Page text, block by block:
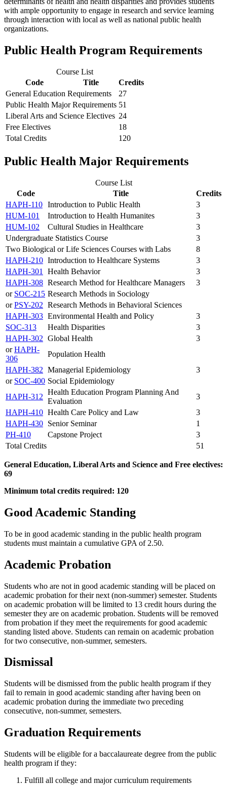
with ample opportunity to engage in research and service learning
through interaction with local as well as national public health
organizations.
Public Health Program Requirements
Course List
Code
Title
Credits
General Education Requirements
27
Public Health Major Requirements 51
Liberal Arts and Science Electives 24
Free Electives
18
Total Credits
120
Public Health Major Requirements
Course List
Code
Title
Credits
HAPH-110 Introduction to Public Health
3
HUM-101
Introduction to Health Humanites
3
HUM-102
Cultural Studies in Healthcare
3
Undergraduate Statistics Course
3
Two Biological or Life Sciences Courses with Labs
8
HAPH-210 Introduction to Healthcare Systems
3
HAPH-301
Health Behavior
3
HAPH-308 Research Method for Healthcare Managers
3
or SOC-215 Research Methods in Sociology
orPSY-202 Research Methods in Behavioral Sciences
HAPH-303 Environmental Health and Policy
3
SOC-313
Health Disparities
3
HAPH-302 Global Health
3
orHAPH-
306
Population Health
HAPH-382 Managerial Epidemiology
3
or SOC-400 Social Epidemiology
HAPH-312
Health Education Program Planning And
Evaluation
3
HAPH-410 Health Care Policy and Law
3
HAPH-430 Senior Seminar
1
PH-410
Capstone Project
3
Total Credits
51
General Education, Liberal Arts and Science and Free electives:
69
Minimum total credits required: 120
Good Academic Standing
To be in good academic standing in the public health program
students must maintain a cumulative GPA of 2.50.
Academic Probation
Students who are not in good academic standing will be placed on
academic probation for their next (non-summer) semester. Students
on academic probation will be limited to 13 credit hours during the
semester they are on academic probation. Students will be removed
from probation if they meet the requirements for good academic
standing listed above. Students can remain on academic probation
for two consecutive, non-summer, semesters.
Dismissal
Students will be dismissed from the public health program if they
fail to remain in good academic standing after having been on
academic probation during the immediate two preceding
consecutive, non-summer, semesters.
Graduation Requirements
Students will be eligible for a baccalaureate degree from the public
health program if they:
Fulfill all college and major curriculum requirements